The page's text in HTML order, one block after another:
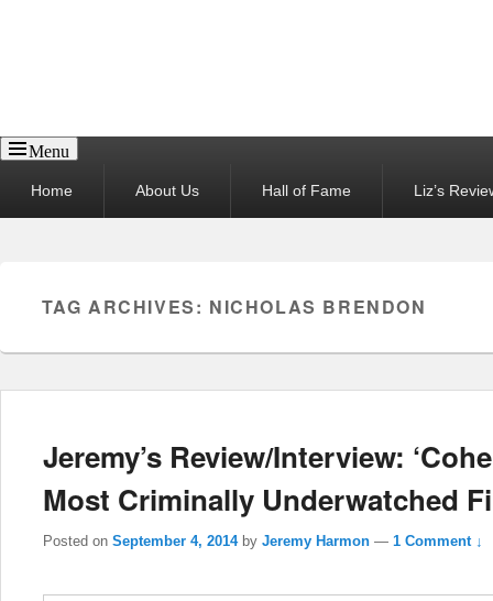
Menu
menuHome About Us Hall of Fame Liz’s
TAG ARCHIVES: NICHOLAS BRENDON
Jeremy’s Review/Interview:
Most Criminally Underwatched
Posted on September 4, 2014 by Jeremy Harmon — 1 Comment ↓